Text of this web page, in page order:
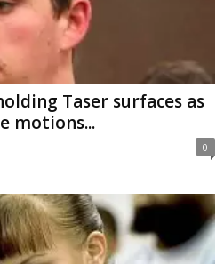
Taser surfaces as
motions...
0